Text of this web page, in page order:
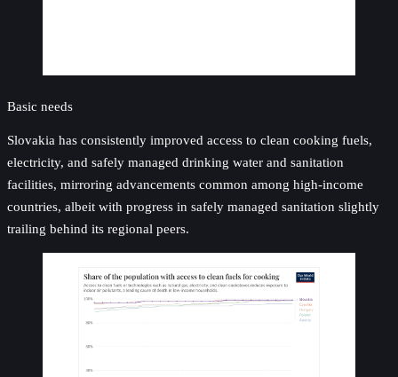
Basic needs
Slovakia has consistently improved access to clean cooking fuels,
electricity, and safely managed drinking water and sanitation
facilities, mirroring advancements common among high-income
countries, albeit with progress in safely managed sanitation slightly
trailing behind its regional peers.